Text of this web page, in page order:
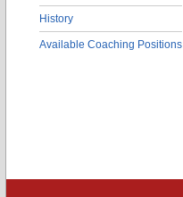
History
Available Coaching Positions